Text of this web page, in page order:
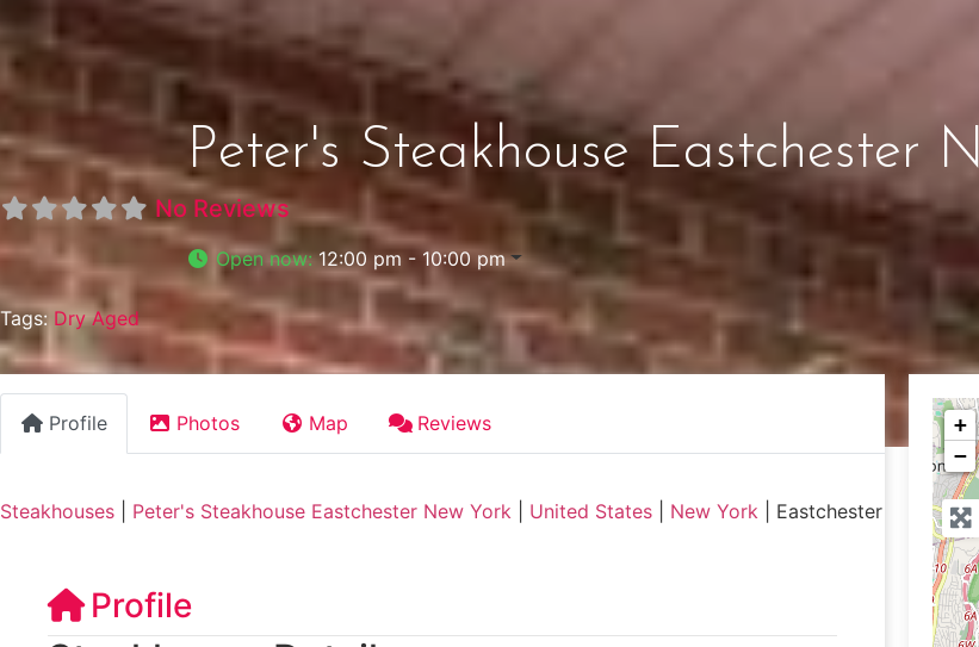
Peter's Steakhouse Eastchester
No Reviews
Open now:12:00 pm - 10:00 pm
Tags: Dry Aged
Profile Photos Map Reviews
Steakhouses Peter's Steakhouse Eastchester New York United States New York Eastchester
Profile
+
−